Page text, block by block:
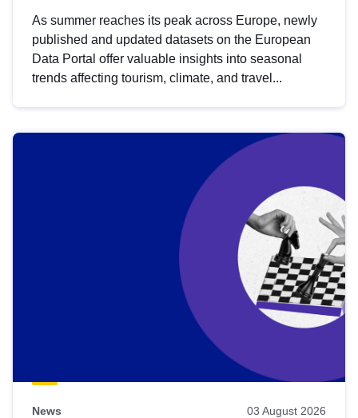
As summer reaches its peak across Europe, newly
published and updated datasets on the European
Data Portal offer valuable insights into seasonal
trends affecting tourism, climate, and travel...
News 03 August 2026